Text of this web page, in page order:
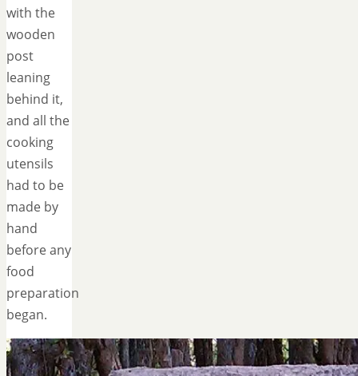
with the
wooden
post
leaning
behind it,
and all the
cooking
utensils
had to be
made by
hand
before any
food
preparation
began.